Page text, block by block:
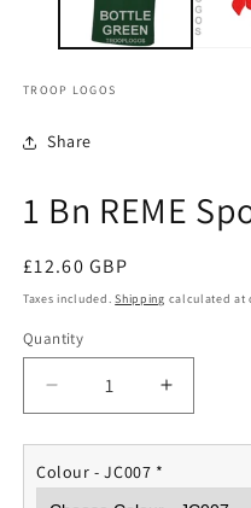
TROOP LOGOS
Share
1 Bn REME
Regular
price
£12.60 GBP
Taxes included.Shipping calculated at
Quantity
Quantity
Decrease
quantity
for
1
Increase
quantity
for
Colour - JC007 *